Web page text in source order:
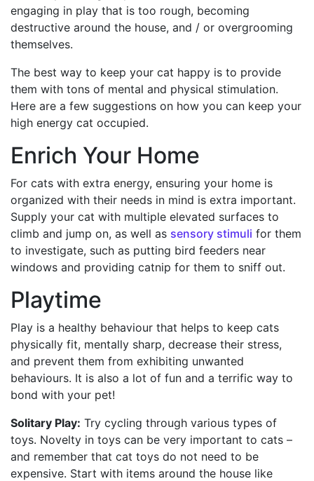
engaging in play that is too rough, becoming
destructive around the house, and / or overgrooming
themselves.
The best way to keep your cat happy is to provide
them with tons of mental and physical stimulation.
Here are a few suggestions on how you can keep your
high energy cat occupied.
Enrich Your Home
For cats with extra energy, ensuring your home is
organized with their needs in mind is extra important.
Supply your cat with multiple elevated surfaces to
climb and jump on, as well as sensory stimuli for them
to investigate, such as putting bird feeders near
windows and providing catnip for them to sniff out.
Playtime
Play is a healthy behaviour that helps to keep cats
physically fit, mentally sharp, decrease their stress,
and prevent them from exhibiting unwanted
behaviours. It is also a lot of fun and a terrific way to
bond with your pet!
Solitary Play: Try cycling through various types of
toys. Novelty in toys can be very important to cats –
and remember that cat toys do not need to be
expensive. Start with items around the house like